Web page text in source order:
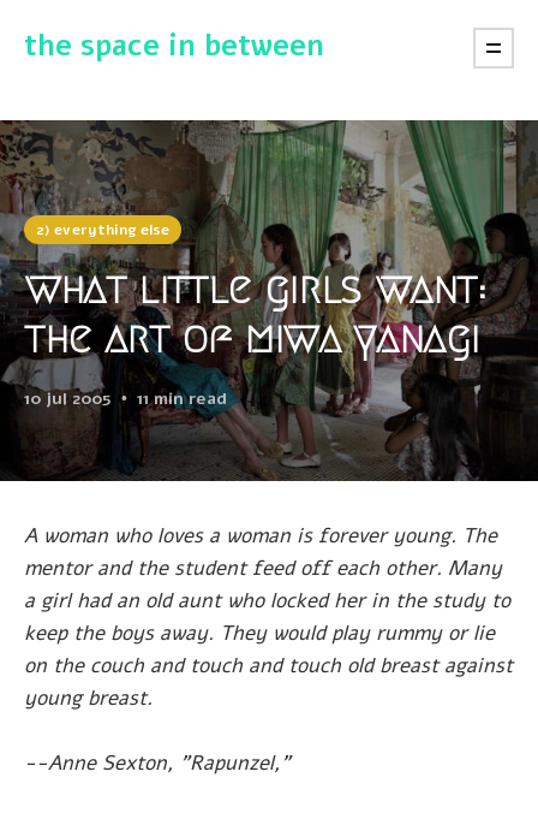
the space in between
2) everything else
what little girls want:
the art of miwa yanagi
10 jul 2005 11 min read
A woman who loves a woman is forever young. The
mentor and the student feed off each other. Many
a girl had an old aunt who locked her in the study to
keep the boys away. They would play rummy or lie
on the couch and touch and touch old breast against
young breast.
--Anne Sexton, "Rapunzel,"